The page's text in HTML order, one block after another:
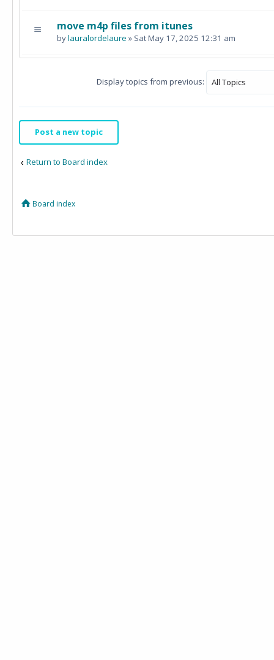
move m4p files from itunes
bylauralordelaure » Sat May 17, 2025 12:31 am
Display topics from previous:
Post a new topic
Return to Board index
Board index